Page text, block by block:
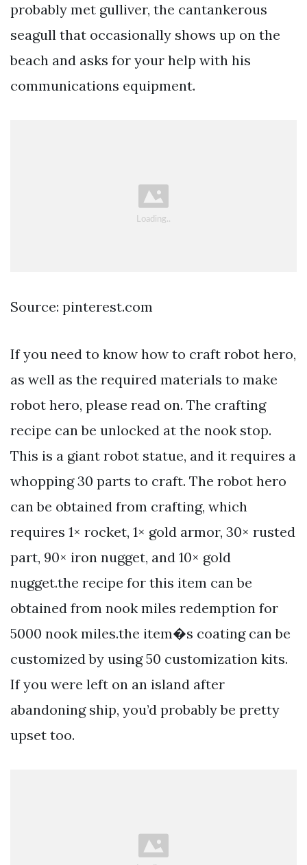
probably met gulliver, the cantankerous
seagull that occasionally shows up on the
beach and asks for your help with his
communications equipment.
Source: pinterest.com
If you need to know how to craft robot hero,
as well as the required materials to make
robot hero, please read on. The crafting
recipe can be unlocked at the nook stop.
This is a giant robot statue, and it requires a
whopping 30 parts to craft. The robot hero
can be obtained from crafting, which
requires 1× rocket, 1× gold armor, 30× rusted
part, 90× iron nugget, and 10× gold
nugget.the recipe for this item can be
obtained from nook miles redemption for
5000 nook miles.the item�s coating can be
customized by using 50 customization kits.
If you were left on an island after
abandoning ship, you’d probably be pretty
upset too.